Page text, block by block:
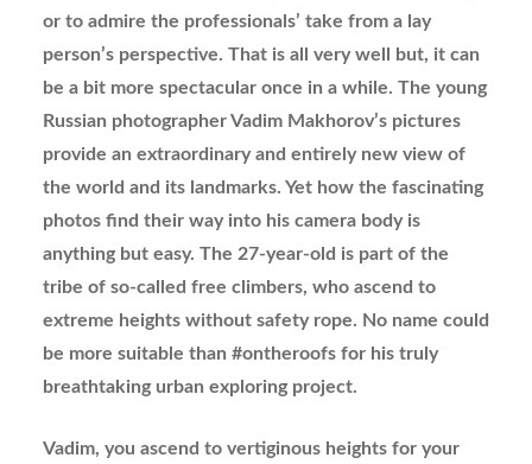
or to admire the professionals’ take from a lay
person’s perspective. That is all very well but, it can
be a bit more spectacular once in a while. The young
Russian photographer Vadim Makhorov’s pictures
provide an extraordinary and entirely new view of
the world and its landmarks. Yet how the fascinating
photos find their way into his camera body is
anything but easy. The 27-year-old is part of the
tribe of so-called free climbers, who ascend to
extreme heights without safety rope. No name could
be more suitable than #ontheroofs for his truly
breathtaking urban exploring project.
Vadim, you ascend to vertiginous heights for your